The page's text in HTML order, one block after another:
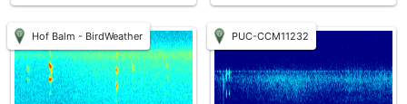
Hof Balm - BirdWeather PUC-CCM11232